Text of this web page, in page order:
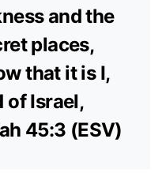
and the
places,
that it is I,
of Israel,
45:3 (ESV)